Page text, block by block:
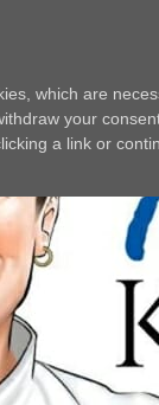
which are
your
a link or